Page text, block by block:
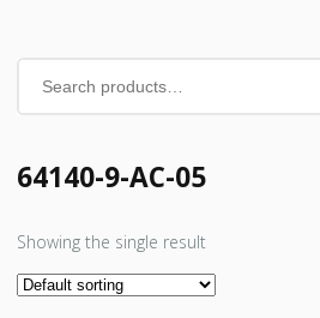
64140-9-AC-05
Showing the single result